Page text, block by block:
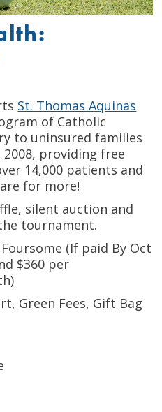
St. Thomas Aquinas
of Catholic
to uninsured families
2008, providing free
14,000 patients and
for more!
silent auction and
tournament.
(If paid By Oct
$360 per
Green Fees, Gift Bag